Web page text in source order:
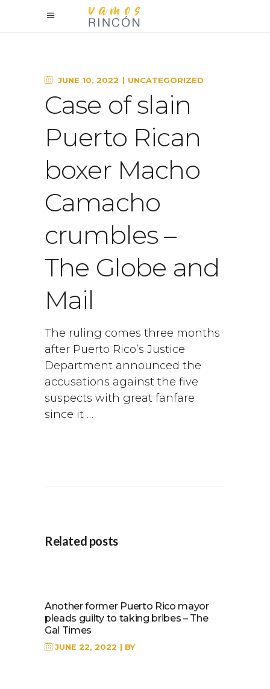
JUNE 10, 2022 UNCATEGORIZED
Case of slain
Puerto Rican
boxer Macho
Camacho
crumbles –
The Globe and
Mail
The ruling comes three months
after Puerto Rico’s Justice
Department announced the
accusations against the five
suspects with great fanfare
since it …
Related posts
Another former Puerto Rico mayor
pleads guilty to taking bribes – The
Gal Times
JUNE 22, 2022 BY